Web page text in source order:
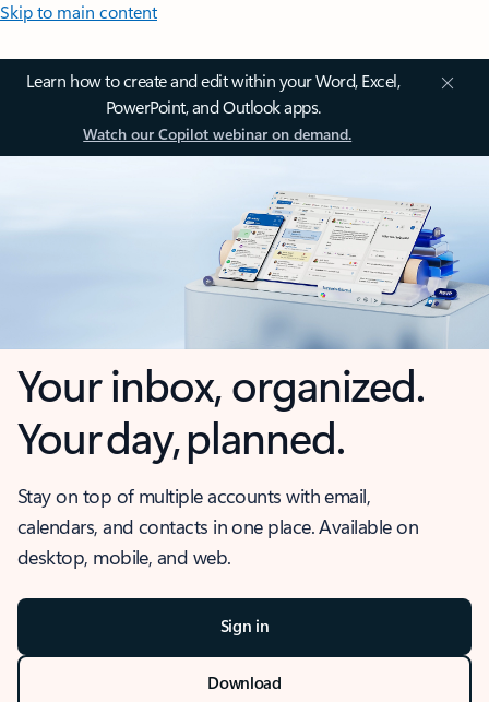
Skip to main content
Learn how to create and edit within your Word, Excel,
PowerPoint, and Outlook apps.
Watch our Copilot webinar on demand.
Your inbox, organized.
Your day, planned.
Stay on top of multiple accounts with email,
calendars, and contacts in one place. Available on
desktop, mobile, and web.
Sign in
Download